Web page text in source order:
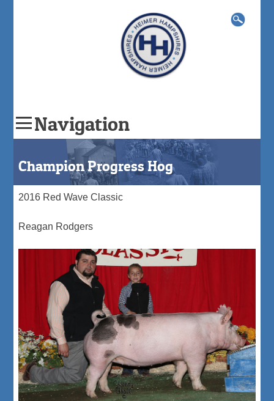
Navigation
to
content
Search
for:
Champion Progress Hog
2016 Red Wave Classic
Reagan Rodgers